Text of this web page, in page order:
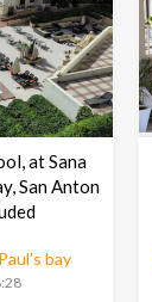
at Sana
San Anton
bay